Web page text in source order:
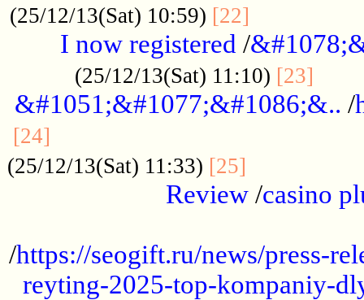
(25/12/13(Sat) 10:59) [22]
I now registered /
(25/12/13(Sat) 11:10) [23]
&#1051;&#1077;&#1086;&.. /
[24]
(25/12/13(Sat) 11:33) [25]
Review /casino
/https://seogift.ru/news/press-
reyting-2025-top-kompaniy-